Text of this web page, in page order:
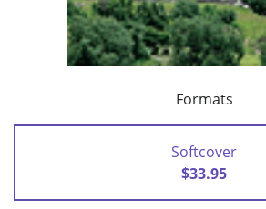
Formats
Softcover
$33.95